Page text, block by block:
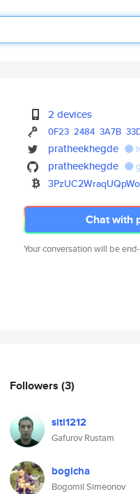
2 devices
0F23 2484 3A7B
pratheekhegde
pratheekhegde
Chat with
Your conversation will be
Followers (3)
siti1212
Gafurov Rustam
bogicha
Bogomil Simeonov